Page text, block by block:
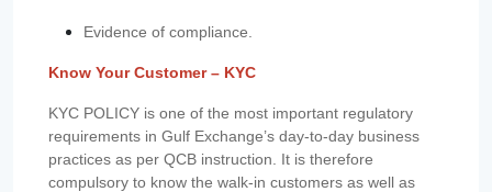
Evidence of compliance.
Know Your Customer – KYC
KYC POLICY is one of the most important regulatory
requirements in Gulf Exchange’s day-to-day business
practices as per QCB instruction. It is therefore
compulsory to know the walk-in customers as well as